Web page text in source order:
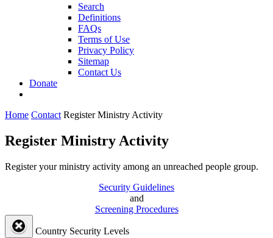
Search
Definitions
FAQs
Terms of Use
Privacy Policy
Sitemap
Contact Us
Donate
Home Contact Register Ministry Activity
Register Ministry Activity
Register your ministry activity among an unreached people group.
Security Guidelines
and
Screening Procedures
Country Security Levels